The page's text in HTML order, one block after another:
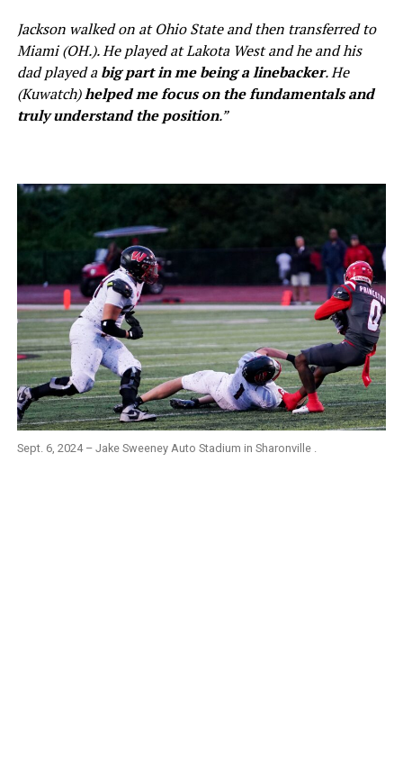
Jackson walked on at Ohio State and then transferred to
Miami (OH.). He played at Lakota West and he and his
dad played abig part in me being a linebacker. He
(Kuwatch)helped me focus on the fundamentals and
truly understand the position.”
Sept. 6, 2024 – Jake Sweeney Auto Stadium in Sharonville .